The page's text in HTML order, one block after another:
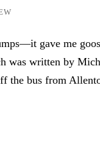
gave me
was written by
the bus from